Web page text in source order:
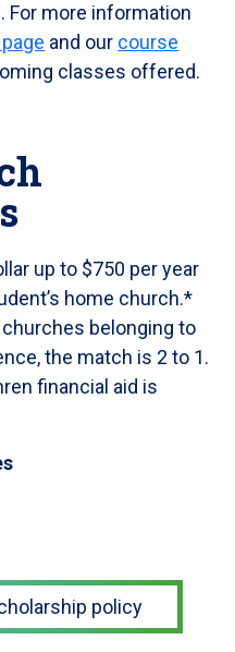
For more information
and our course
classes offered.
up to $750 per year
home church.*
belonging to
the match is 2 to 1.
financial aid is
policy